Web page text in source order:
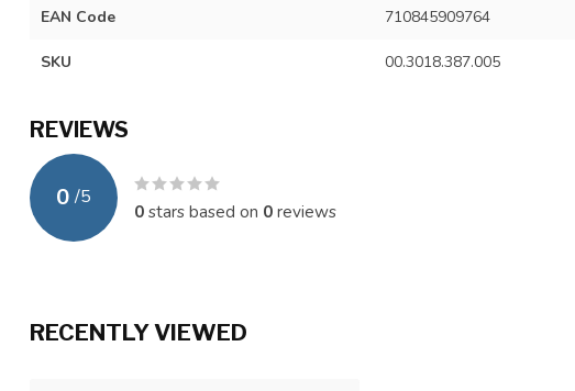
EAN Code 710845909764
SKU 00.3018.387.005
REVIEWS
0 /5
0stars based on 0reviews
RECENTLY VIEWED